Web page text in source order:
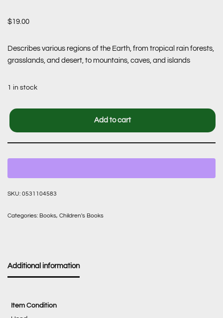
$19.00
Describes various regions of the Earth, from tropical rain forests,
grasslands, and desert, to mountains, caves, and islands
1 in stock
Add to cart
SKU: 0531104583
Categories: Books, Children's Books
Additional information
Item Condition